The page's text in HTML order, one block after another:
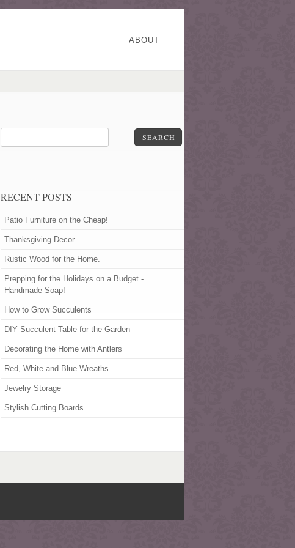
ABOUT
SEARCH
RECENT POSTS
Patio Furniture on the Cheap!
Thanksgiving Decor
Rustic Wood for the Home.
Prepping for the Holidays on a Budget -
Handmade Soap!
How to Grow Succulents
DIY Succulent Table for the Garden
Decorating the Home with Antlers
Red, White and Blue Wreaths
Jewelry Storage
Stylish Cutting Boards